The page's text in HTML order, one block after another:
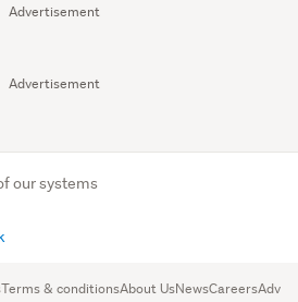
Advertisement
Advertisement
our systems
Terms & conditionsAbout UsNewsCareers